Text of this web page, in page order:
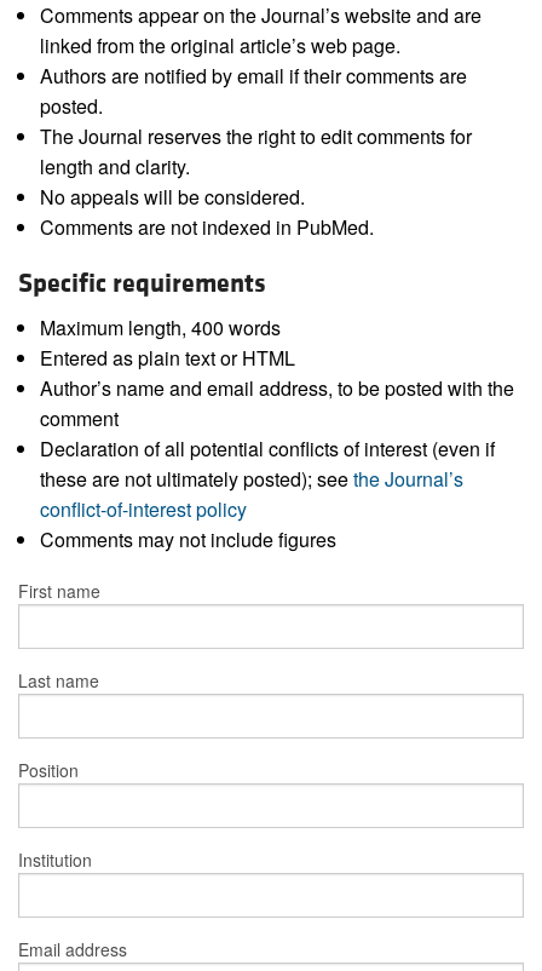
Comments appear on the Journal’s website and are
linked from the original article’s web page.
Authors are notified by email if their comments are
posted.
The Journal reserves the right to edit comments for
length and clarity.
No appeals will be considered.
Comments are not indexed in PubMed.
Specific requirements
Maximum length, 400 words
Entered as plain text or HTML
Author’s name and email address, to be posted with the
comment
Declaration of all potential conflicts of interest (even if
these are not ultimately posted); seethe Journal’s
conflict-of-interest policy
Comments may not include figures
First name
Last name
Position
Institution
Email address